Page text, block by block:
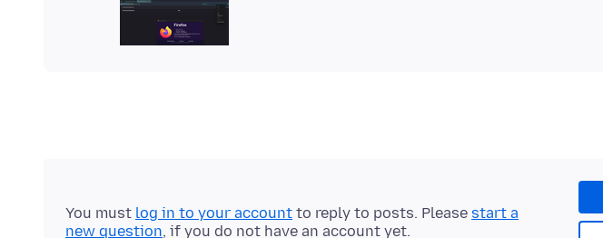
You must log in to your account to reply to posts. Please start a
new question, if you do not have an account yet.